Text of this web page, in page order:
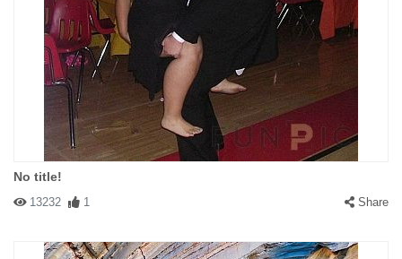
No title!
13232 1 Share